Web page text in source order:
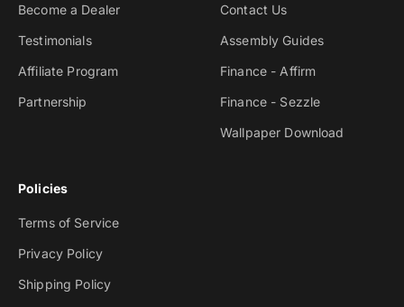
Become a Dealer
Testimonials
Affiliate Program
Partnership
Contact Us
Assembly Guides
Finance - Affirm
Finance - Sezzle
Wallpaper Download
Policies
Terms of Service
Privacy Policy
Shipping Policy